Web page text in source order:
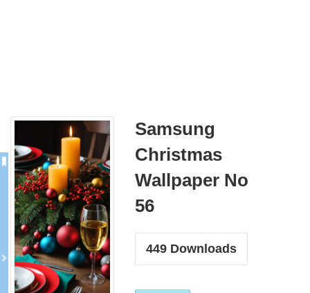
Samsung
Christmas
Wallpaper No
56
449 Downloads